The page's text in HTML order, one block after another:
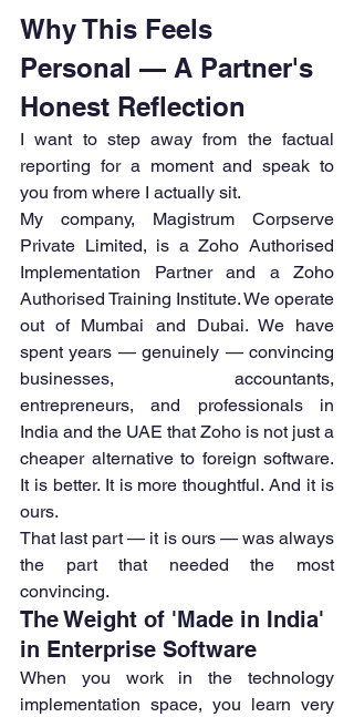
Why This Feels
Personal — A Partner's
Honest Reflection
I want to step away from the factual
reporting for a moment and speak to
you from where I actually sit.
My company, Magistrum Corpserve
Private Limited, is a Zoho Authorised
Implementation Partner and a Zoho
Authorised Training Institute. We operate
out of Mumbai and Dubai. We have
spent years — genuinely — convincing
businesses, accountants,
entrepreneurs, and professionals in
India and the UAE that Zoho is not just a
cheaper alternative to foreign software.
It is better. It is more thoughtful. And it is
ours.
That last part — it is ours — was always
the part that needed the most
convincing.
The Weight of 'Made in India'
in Enterprise Software
When you work in the technology
implementation space, you learn very